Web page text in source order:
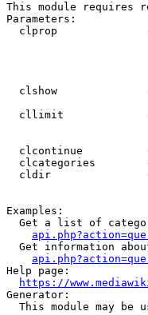
This module requires
Parameters:
clprop
clshow
cllimit
clcontinue
clcategories
cldir
Examples:
Get a list of
Get information
Help page:
https://
Generator:
This module may be